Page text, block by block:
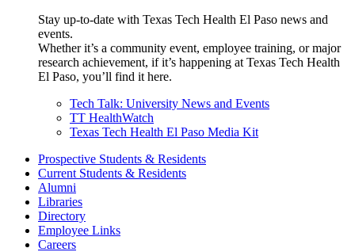
Stay up-to-date with Texas Tech Health El Paso news and
events.
Whether it’s a community event, employee training, or major
research achievement, if it’s happening at Texas Tech Health
El Paso, you’ll find it here.
Tech Talk: University News and Events
TT HealthWatch
Texas Tech Health El Paso Media Kit
Prospective Students & Residents
Current Students & Residents
Alumni
Libraries
Directory
Employee Links
Careers